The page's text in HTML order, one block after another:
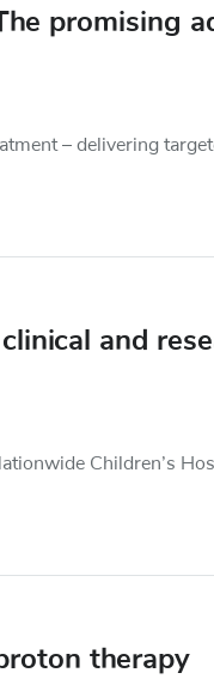
promising
– delivering
and
Children’s
therapy